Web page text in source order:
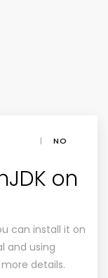
|
NO
on
can install it on
and using
details.